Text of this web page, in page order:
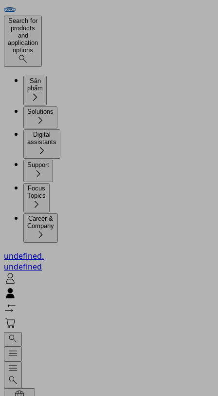
Search for
products
and
application
options
Sản
phẩm
Solutions
Digital
assistants
Support
Focus
Topics
Career &
Company
undefined.
undefined